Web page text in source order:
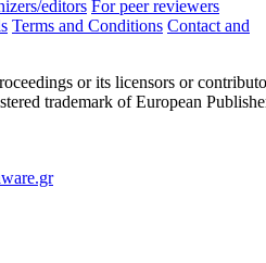
editors For peer reviewers
Terms and Conditions Contact and
or its licensors or
trademark of European